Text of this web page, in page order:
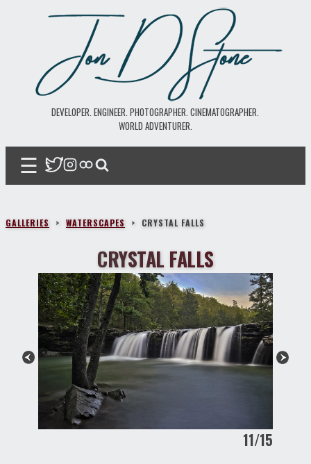
DEVELOPER. ENGINEER. PHOTOGRAPHER. CINEMATOGRAPHER.
WORLD ADVENTURER.
☰
GALLERIES > WATERSCAPES > CRYSTAL FALLS
CRYSTAL FALLS
11/15